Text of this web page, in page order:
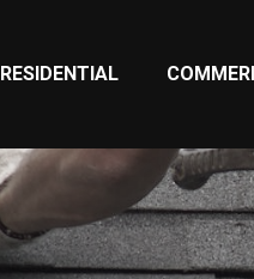
RESIDENTIAL